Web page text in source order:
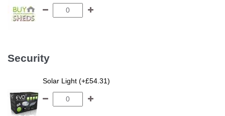
Security
Solar Light (+£54.31)